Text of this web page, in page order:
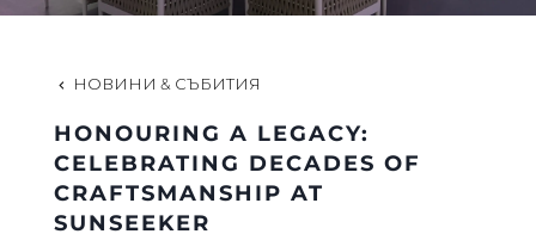
ЕКИПЪТ
НАСЛЕДСТВО
НОВИНИ & СЪБИТИЯ
HONOURING A LEGACY:
CELEBRATING DECADES OF
CRAFTSMANSHIP AT
SUNSEEKER